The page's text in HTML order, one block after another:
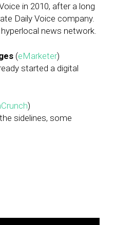
in 2010, after a long
Daily Voice company.
news network.
(eMarketer)
started a digital
)
sidelines, some